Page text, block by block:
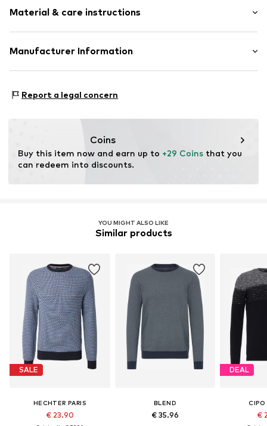
Soft feel
Item no. 701164-S
Style fit: Normal fit
Material & care instructions
Material: 50% Cotton, 50% Polyacrylic - PC
Manufacturer Information
41468 Neuss
Report a legal concern
Coins
Buy this item now and earn up to +29 Coins that you
can redeem into discounts.
YOU MIGHT ALSO LIKE
Similar products
SALE
HECHTER PARIS
€ 23.90
BLEND
€ 35.96
DEAL
CIPO
€